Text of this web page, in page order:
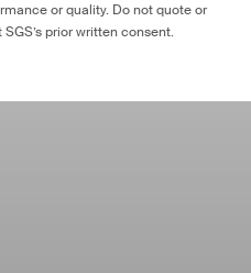
or quality. Do not quote or
prior written consent.